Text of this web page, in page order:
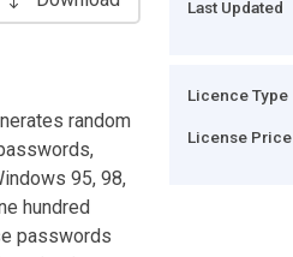
random
95, 98,
hundred
passwords
Last Updated
Licence Type
License Price